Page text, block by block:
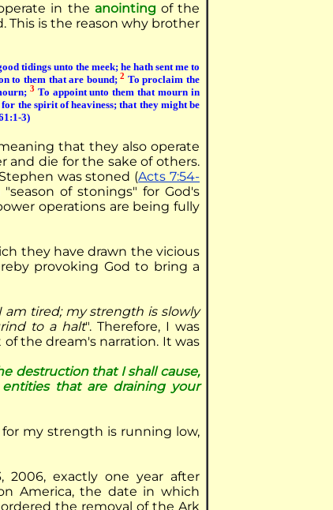
in the anointing of the
This is the reason why brother
tidings unto the meek; he hath sent me to
to them that are bound;2 To proclaim the
3 To appoint unto them that mourn in
the spirit of heaviness; that they might be
3)
that they also operate
and die for the sake of others.
was stoned (Acts 7:54-
of stonings" for God's
operations are being fully
they have drawn the vicious
provoking God to bring a
am tired; my strength is slowly
to a halt". Therefore, I was
the dream's narration. It was
destruction that I shall cause,
that are draining your
my strength is running low,
2006, exactly one year after
America, the date in which
the removal of the Ark